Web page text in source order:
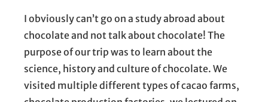
I obviously can’t go on a study abroad about
chocolate and not talk about chocolate! The
purpose of our trip was to learn about the
science, history and culture of chocolate. We
visited multiple different types of cacao farms,